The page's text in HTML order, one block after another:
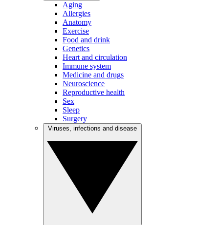
Aging
Allergies
Anatomy
Exercise
Food and drink
Genetics
Heart and circulation
Immune system
Medicine and drugs
Neuroscience
Reproductive health
Sex
Sleep
Surgery